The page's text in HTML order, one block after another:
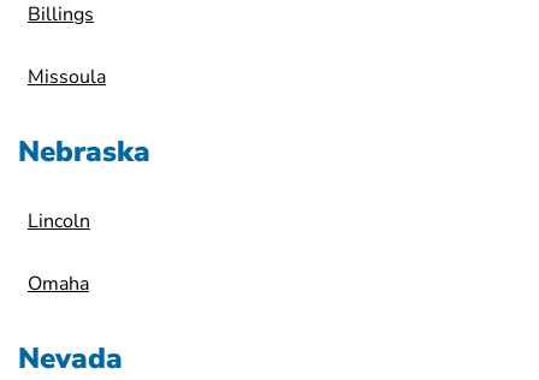
Billings
Missoula
Nebraska
Lincoln
Omaha
Nevada